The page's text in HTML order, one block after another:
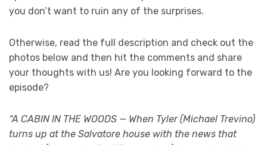
you don’t want to ruin any of the surprises.
Otherwise, read the full description and check out the
photos below and then hit the comments and share
your thoughts with us! Are you looking forward to the
episode?
“A CABIN IN THE WOODS — When Tyler (Michael Trevino)
turns up at the Salvatore house with the news that